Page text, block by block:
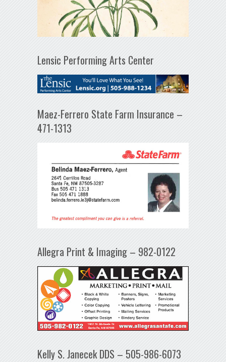
Lensic Performing Arts Center
Maez-Ferrero State Farm Insurance –
471-1313
Allegra Print & Imaging – 982-0122
Kelly S. Janecek DDS – 505-986-6073